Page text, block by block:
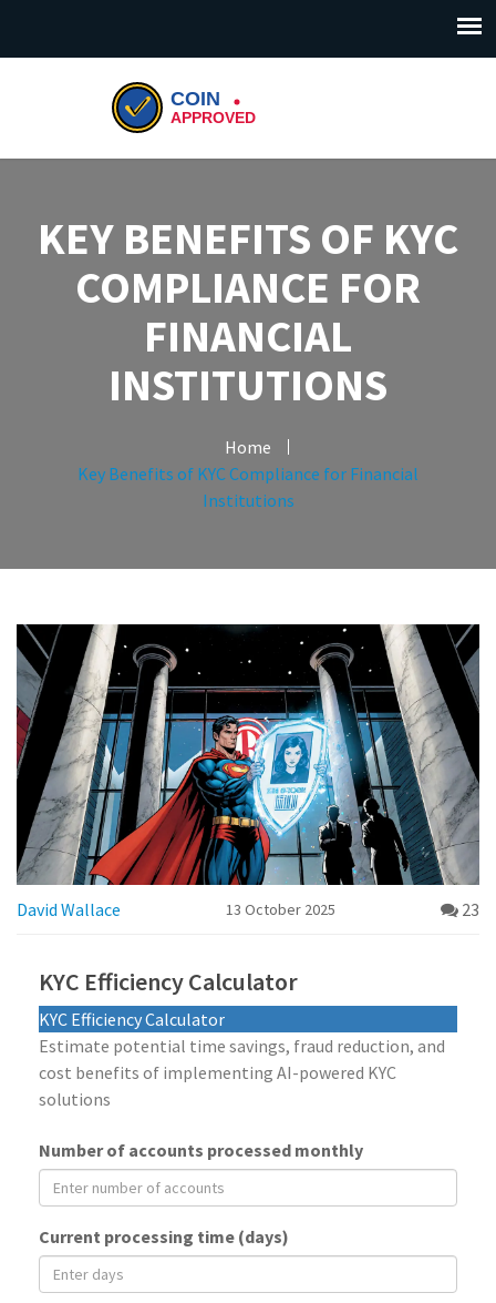
KEY BENEFITS OF KYC
COMPLIANCE FOR
FINANCIAL
INSTITUTIONS
Home
Key Benefits of KYC Compliance for Financial
Institutions
David Wallace 13 October 2025 23
KYC Efficiency Calculator
KYC Efficiency Calculator
Estimate potential time savings, fraud reduction, and
cost benefits of implementing AI-powered KYC
solutions
Number of accounts processed monthly
Current processing time (days)